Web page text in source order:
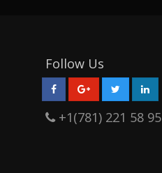
Follow Us
+1(781) 221 58 95